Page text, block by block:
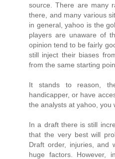
source. There are many
there, and many various
in general, yahoo is the
players are unaware of
opinion tend to be fairly
still inject their biases
from the same starting
It stands to reason,
handicapper, or have
the analysts at yahoo, you
In a draft there is still
that the very best will
Draft order, injuries, and
huge factors. However,